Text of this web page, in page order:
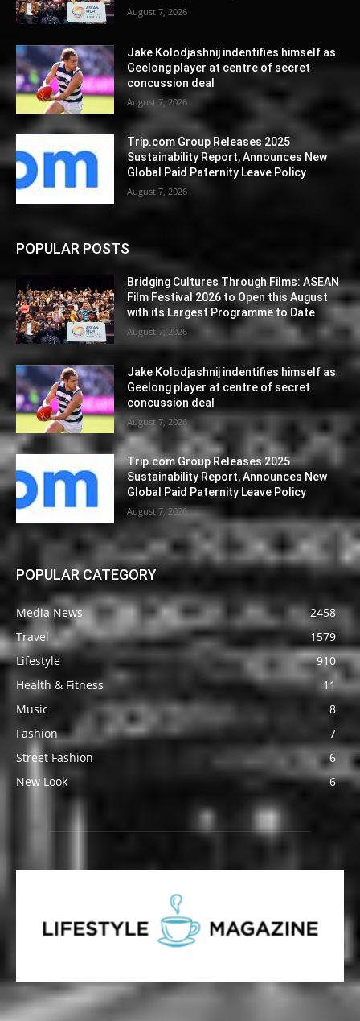
August 7, 2026
Jake Kolodjashnij indentifies himself as
Geelong player at centre of secret
concussion deal
August 7, 2026
Trip.com Group Releases 2025
Sustainability Report, Announces New
Global Paid Paternity Leave Policy
August 7, 2026
POPULAR POSTS
Bridging Cultures Through Films: ASEAN
Film Festival 2026 to Open this August
with its Largest Programme to Date
August 7, 2026
Jake Kolodjashnij indentifies himself as
Geelong player at centre of secret
concussion deal
August 7, 2026
Trip.com Group Releases 2025
Sustainability Report, Announces New
Global Paid Paternity Leave Policy
August 7, 2026
POPULAR CATEGORY
Media News
2458
Travel
1579
Lifestyle
910
Health & Fitness
11
Music
8
Fashion
7
Street Fashion
6
New Look
6